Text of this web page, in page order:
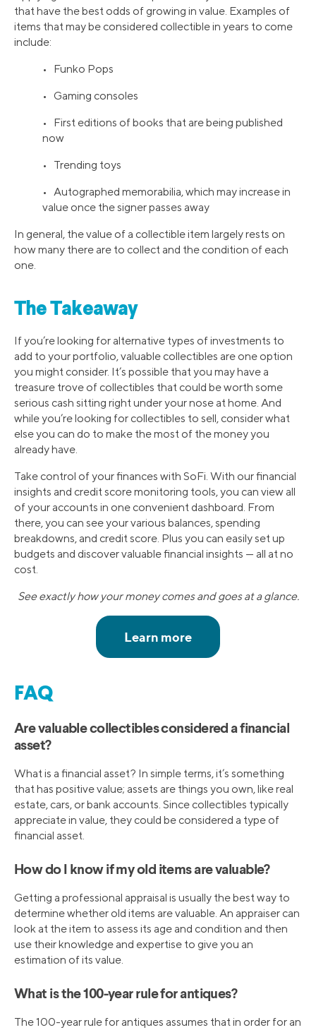
that have the best odds of growing in value. Examples of
items that may be considered collectible in years to come
include:
• Funko Pops
• Gaming consoles
• First editions of books that are being published
now
• Trending toys
• Autographed memorabilia, which may increase in
value once the signer passes away
In general, the value of a collectible item largely rests on
how many there are to collect and the condition of each
one.
The Takeaway
If you’re looking for alternative types of investments to
add to your portfolio, valuable collectibles are one option
you might consider. It’s possible that you may have a
treasure trove of collectibles that could be worth some
serious cash sitting right under your nose at home. And
while you’re looking for collectibles to sell, consider what
else you can do to make the most of the money you
already have.
Take control of your finances with SoFi. With our financial
insights and credit score monitoring tools, you can view all
of your accounts in one convenient dashboard. From
there, you can see your various balances, spending
breakdowns, and credit score. Plus you can easily set up
budgets and discover valuable financial insights — all at no
cost.
See exactly how your money comes and goes at a glance.
FAQ
Are valuable collectibles considered a financial
asset?
What is a financial asset? In simple terms, it’s something
that has positive value; assets are things you own, like real
estate, cars, or bank accounts. Since collectibles typically
appreciate in value, they could be considered a type of
financial asset.
How do I know if my old items are valuable?
Getting a professional appraisal is usually the best way to
determine whether old items are valuable. An appraiser can
look at the item to assess its age and condition and then
use their knowledge and expertise to give you an
estimation of its value.
What is the 100-year rule for antiques?
The 100-year rule for antiques assumes that in order for an